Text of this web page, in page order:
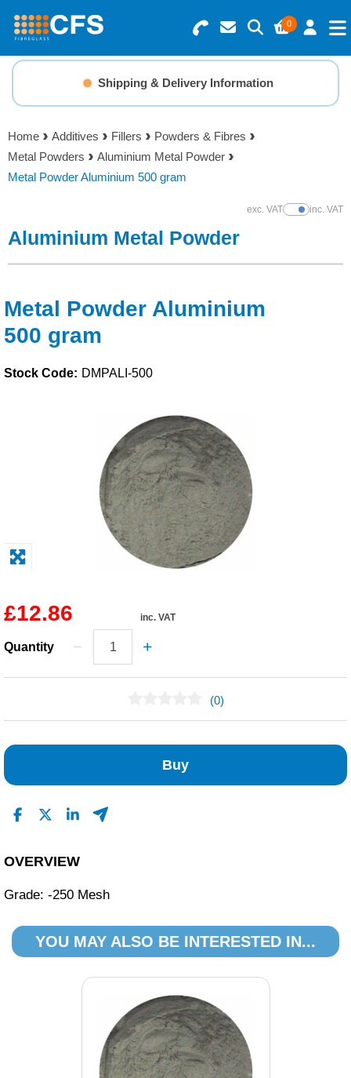
0
Search for Products
Basket Summary
0 items
Order Value £0.00
Checkout
Menu
Resins
Gelcoats & Topcoats
Reinforcements
Tools
Solvents
Adhesives & Tapes
Paints & Boatcare
Safety / PPE
Shipping & Delivery Information
Home Additives Fillers
Powders & Fibres
Metal Powders
Aluminium Metal Powder
Metal Powder Aluminium 500 gram
exc. VATShow Prices
inc. VAT
Aluminium Metal Powder
Metal Powder Aluminium
500 gram
Stock Code: DMPALI-500
£12.86 inc. VAT
Quantity
(0)
Buy
OVERVIEW
Grade: -250 Mesh
YOU MAY ALSO BE INTERESTED IN...